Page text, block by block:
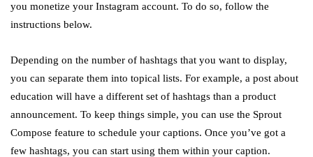
you monetize your Instagram account. To do so, follow the
instructions below.
Depending on the number of hashtags that you want to display,
you can separate them into topical lists. For example, a post about
education will have a different set of hashtags than a product
announcement. To keep things simple, you can use the Sprout
Compose feature to schedule your captions. Once you’ve got a
few hashtags, you can start using them within your caption.